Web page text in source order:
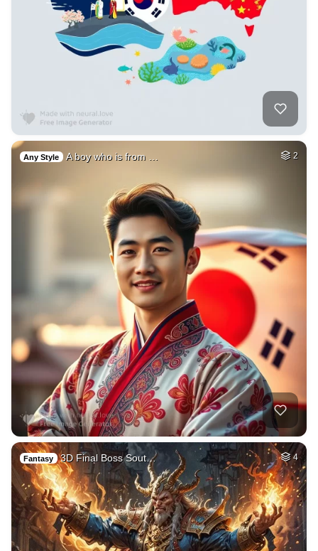
Any Style A boy who is from … 2
Fantasy 3D Final Boss Sout… 4